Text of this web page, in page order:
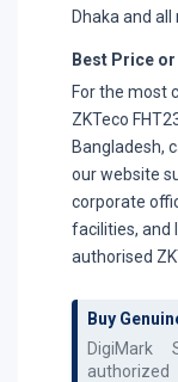
Dhaka and
Best Price
For the most
ZKTeco
Bangladesh,
our website
corporate
facilities, and
authorised
Buy
DigiMark
authorized